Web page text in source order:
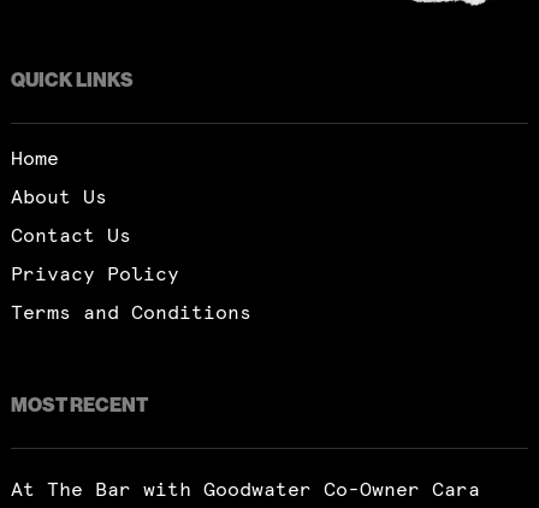
QUICK LINKS
Home
About Us
Contact Us
Privacy Policy
Terms and Conditions
MOST RECENT
At The Bar with Goodwater Co-Owner Cara